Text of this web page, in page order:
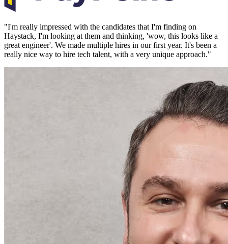
"I'm really impressed with the candidates that I'm finding on
Haystack, I'm looking at them and thinking, 'wow, this looks like a
great engineer'. We made multiple hires in our first year. It's been a
really nice way to hire tech talent, with a very unique approach."